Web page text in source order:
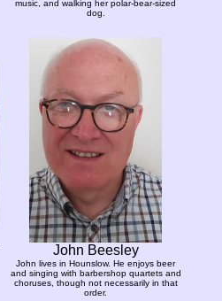
music, and walking her polar-bear-sized
dog.
John Beesley
John lives in Hounslow. He enjoys beer
and singing with barbershop quartets and
choruses, though not necessarily in that
order.